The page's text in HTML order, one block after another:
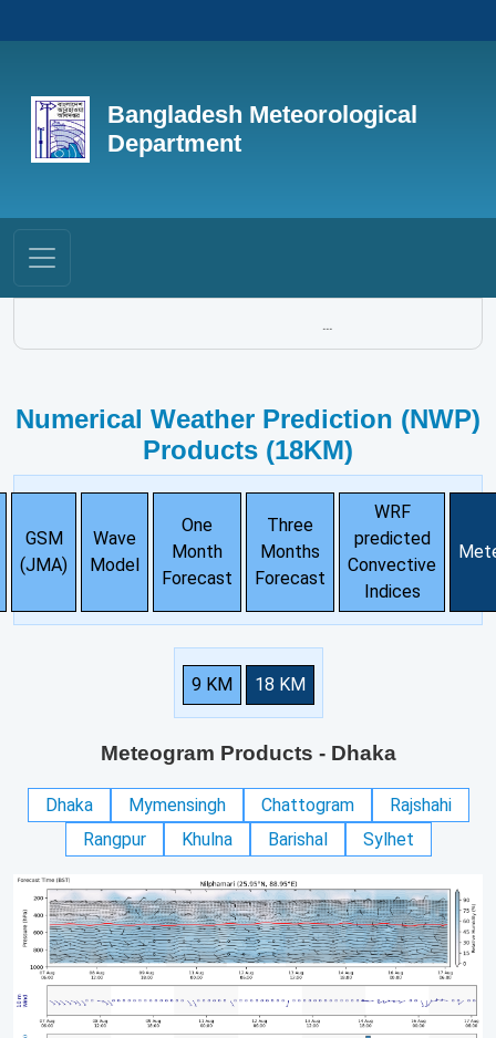
Bangladesh Meteorological
Department
...
Numerical Weather Prediction (NWP)
Products (18KM)
GSM
(JMA)
Wave
Model
One
Month
Forecast
Three
Months
Forecast
WRF
predicted
Convective
Indices
9 KM 18 KM
Meteogram Products - Dhaka
Dhaka Mymensingh Chattogram
Rajshahi
Rangpur
Khulna Barishal Sylhet